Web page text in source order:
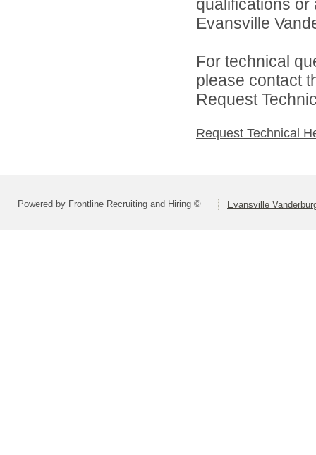
qualifications
Evansville
For technical
please contact
Request
Request Technical
Powered by Frontline Recruiting and Hiring © Evansville